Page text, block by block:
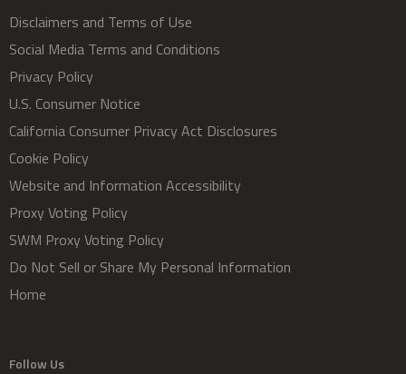
Disclaimers and Terms of Use
Social Media Terms and Conditions
Privacy Policy
U.S. Consumer Notice
California Consumer Privacy Act Disclosures
Cookie Policy
Website and Information Accessibility
Proxy Voting Policy
SWM Proxy Voting Policy
Do Not Sell or Share My Personal Information
Home
Follow Us